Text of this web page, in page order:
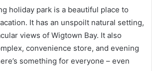
holiday park is a beautiful place to
It has an unspoilt natural setting,
views of Wigtown Bay. It also
convenience store, and evening
something for everyone – even